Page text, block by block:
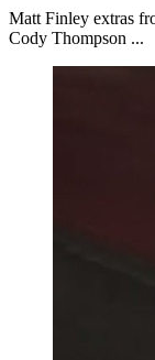
Matt Finley extras
Cody Thompson ...